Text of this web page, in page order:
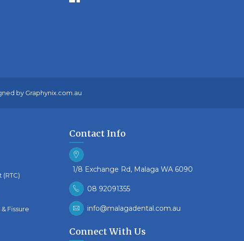
by Graphynix.com.au
Fissure
Contact Info
1/8 Exchange Rd, Malaga WA 6090
08 92091355
info@malagadental.com.au
Connect With Us